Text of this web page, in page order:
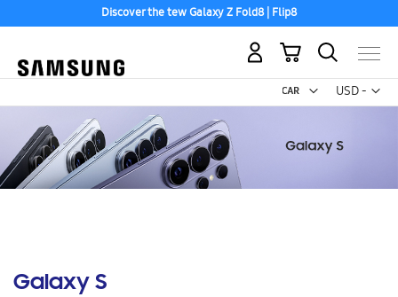
Discover the tew Galaxy Z Fold8 | Flip8
USD -
US
My Cart
Galaxy S